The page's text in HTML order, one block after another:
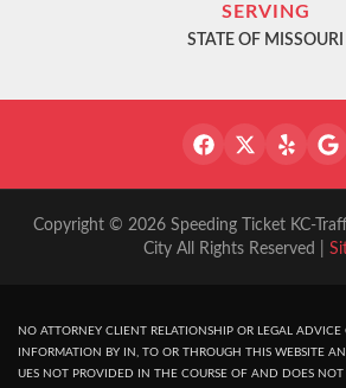
SERVING
STATE OF MISSOURI
Copyright © 2026 Speeding Ticket KC-
City All Rights Reserved |
NO ATTORNEY CLIENT RELATIONSHIP OR LEGAL
INFORMATION BY IN, TO OR THROUGH THIS WEBSITE
UES NOT PROVIDED IN THE COURSE OF AND DOES NOT